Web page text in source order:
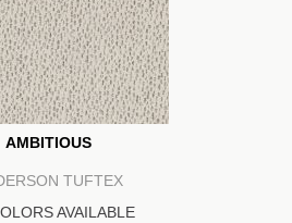
AMBITIOUS
TUFTEX
AVAILABLE